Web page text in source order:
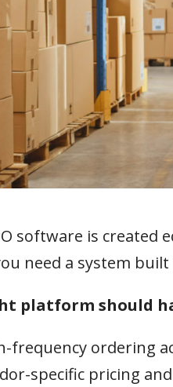
software is created
need a system
platform should
frequency ordering
specific pricing